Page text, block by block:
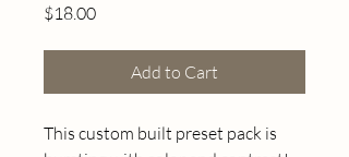
$18.00Price
Add to Cart
This custom built preset pack is